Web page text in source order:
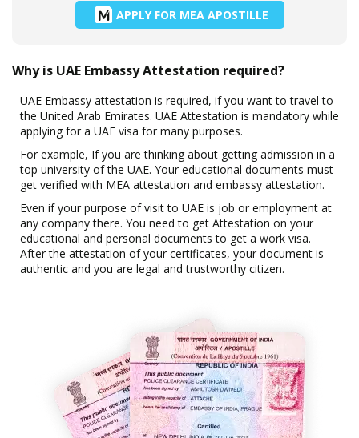
APPLY FOR MEA APOSTILLE
Why is UAE Embassy Attestation required?
UAE Embassy attestation is required, if you want to travel to
the United Arab Emirates. UAE Attestation is mandatory while
applying for a UAE visa for many purposes.
For example, If you are thinking about getting admission in a
top university of the UAE. Your educational documents must
get verified with MEA attestation and embassy attestation.
Even if your purpose of visit to UAE is job or employment at
any company there. You need to get Attestation on your
educational and personal documents to get a work visa.
After the attestation of your certificates, your document is
authentic and you are legal and trustworthy citizen.